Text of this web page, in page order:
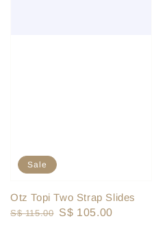
Sale
Otz Topi Two Strap Slides
Regular
S$ 115.00 Sale
S$ 105.00